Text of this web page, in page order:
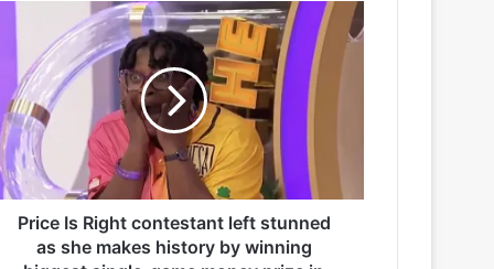
Price Is Right contestant left stunned
as she makes history by winning